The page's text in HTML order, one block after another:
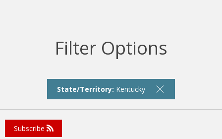
Filter Options
State/Territory: Kentucky
Subscribe